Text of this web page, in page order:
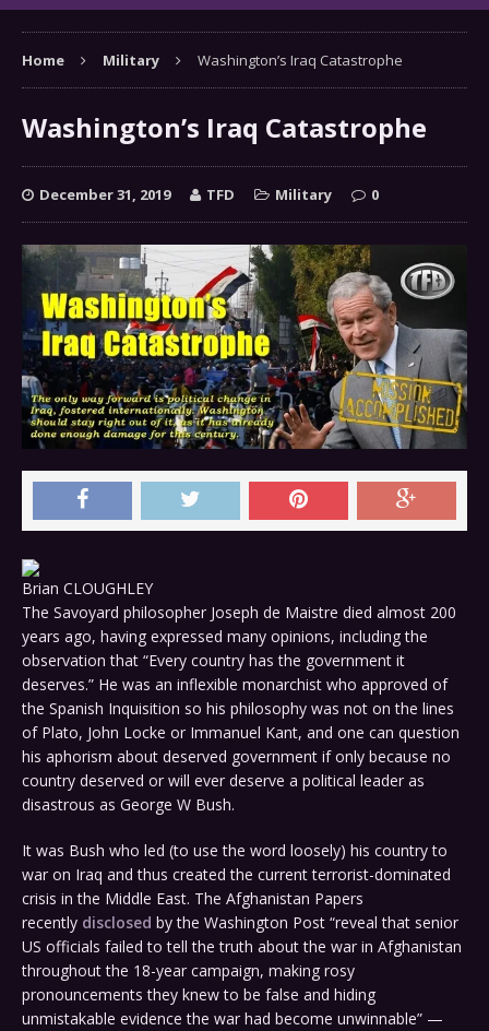
Home Military Washington’s Iraq Catastrophe
Washington’s Iraq Catastrophe
December 31, 2019 TFD Military 0
Brian CLOUGHLEY
The Savoyard philosopher Joseph de Maistre died almost 200
years ago, having expressed many opinions, including the
observation that “Every country has the government it
deserves.” He was an inflexible monarchist who approved of
the Spanish Inquisition so his philosophy was not on the lines
of Plato, John Locke or Immanuel Kant, and one can question
his aphorism about deserved government if only because no
country deserved or will ever deserve a political leader as
disastrous as George W Bush.
It was Bush who led (to use the word loosely) his country to
war on Iraq and thus created the current terrorist-dominated
crisis in the Middle East. The Afghanistan Papers
recently disclosed by the Washington Post “reveal that senior
US officials failed to tell the truth about the war in Afghanistan
throughout the 18-year campaign, making rosy
pronouncements they knew to be false and hiding
unmistakable evidence the war had become unwinnable” —